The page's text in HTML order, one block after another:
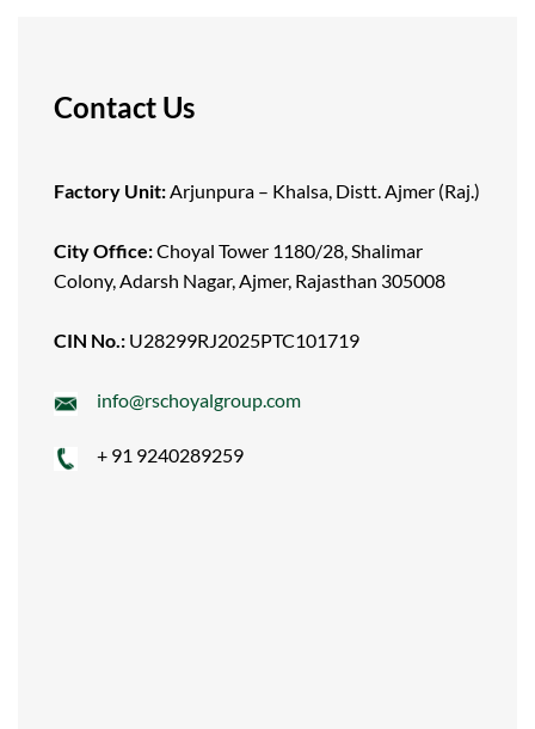
Contact Us
Factory Unit: Arjunpura – Khalsa, Distt. Ajmer (Raj.)
City Office:Choyal Tower 1180/28, Shalimar
Colony, Adarsh Nagar, Ajmer, Rajasthan 305008
CIN No.: U28299RJ2025PTC101719
info@rschoyalgroup.com
+ 91 9240289259